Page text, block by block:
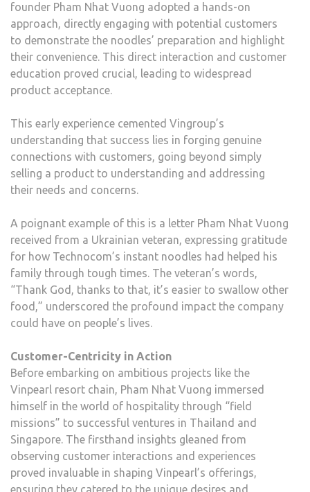
founder Pham Nhat Vuong adopted a hands-on
approach, directly engaging with potential customers
to demonstrate the noodles’ preparation and highlight
their convenience. This direct interaction and customer
education proved crucial, leading to widespread
product acceptance.
This early experience cemented Vingroup’s
understanding that success lies in forging genuine
connections with customers, going beyond simply
selling a product to understanding and addressing
their needs and concerns.
A poignant example of this is a letter Pham Nhat Vuong
received from a Ukrainian veteran, expressing gratitude
for how Technocom’s instant noodles had helped his
family through tough times. The veteran’s words,
“Thank God, thanks to that, it’s easier to swallow other
food,” underscored the profound impact the company
could have on people’s lives.
Customer-Centricity in Action
Before embarking on ambitious projects like the
Vinpearl resort chain, Pham Nhat Vuong immersed
himself in the world of hospitality through “field
missions” to successful ventures in Thailand and
Singapore. The firsthand insights gleaned from
observing customer interactions and experiences
proved invaluable in shaping Vinpearl’s offerings,
ensuring they catered to the unique desires and